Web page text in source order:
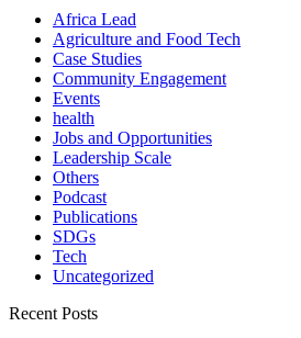
Africa Lead
Agriculture and Food Tech
Case Studies
Community Engagement
Events
health
Jobs and Opportunities
Leadership Scale
Others
Podcast
Publications
SDGs
Tech
Uncategorized
Recent Posts